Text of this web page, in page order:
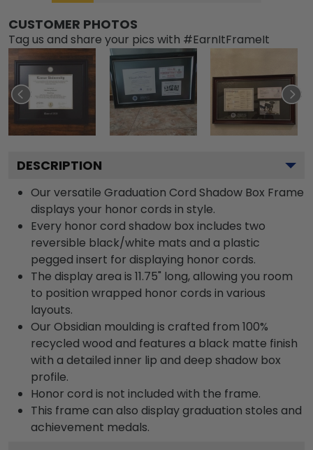
CUSTOMER PHOTOS
Tag us and share your pics with #EarnItFrameIt
DESCRIPTION
Our versatile Graduation Cord Shadow Box Frame
displays your honor cords in style.
Every honor cord shadow box includes two
reversible black/white mats and a plastic
pegged insert for displaying honor cords.
The display area is 11.75" long, allowing you room
to position wrapped honor cords in various
layouts.
Our Obsidian moulding is crafted from 100%
recycled wood and features a black matte finish
with a detailed inner lip and deep shadow box
profile.
Honor cord is not included with the frame.
This frame can also display graduation stoles and
achievement medals.